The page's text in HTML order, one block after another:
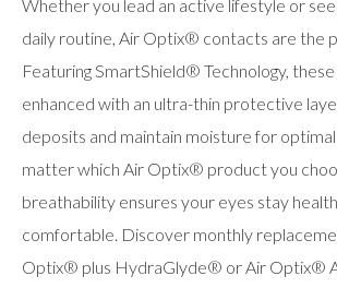
Whether you lead an active lifestyle or
daily routine, Air Optix® contacts are the
Featuring SmartShield® Technology,
enhanced with an ultra-thin protective
deposits and maintain moisture for
matter which Air Optix® product you
breathability ensures your eyes stay
comfortable. Discover monthly
Optix® plus HydraGlyde® or Air Optix®